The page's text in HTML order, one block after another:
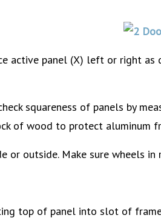
active panel (X) left or right
squareness of panels by
of wood to protect aluminum
or outside. Make sure wheels
top of panel into slot of